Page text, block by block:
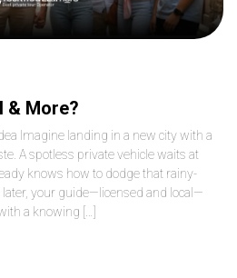
& More?
Imagine landing in a new city with a
A spotless private vehicle waits at
knows how to dodge that rainy-
your guide—licensed and local—
a knowing […]